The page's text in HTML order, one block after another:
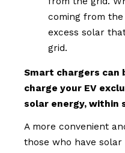
coming from
excess solar
grid.
Smart chargers can
charge your EV
solar energy, within
A more convenient
those who have